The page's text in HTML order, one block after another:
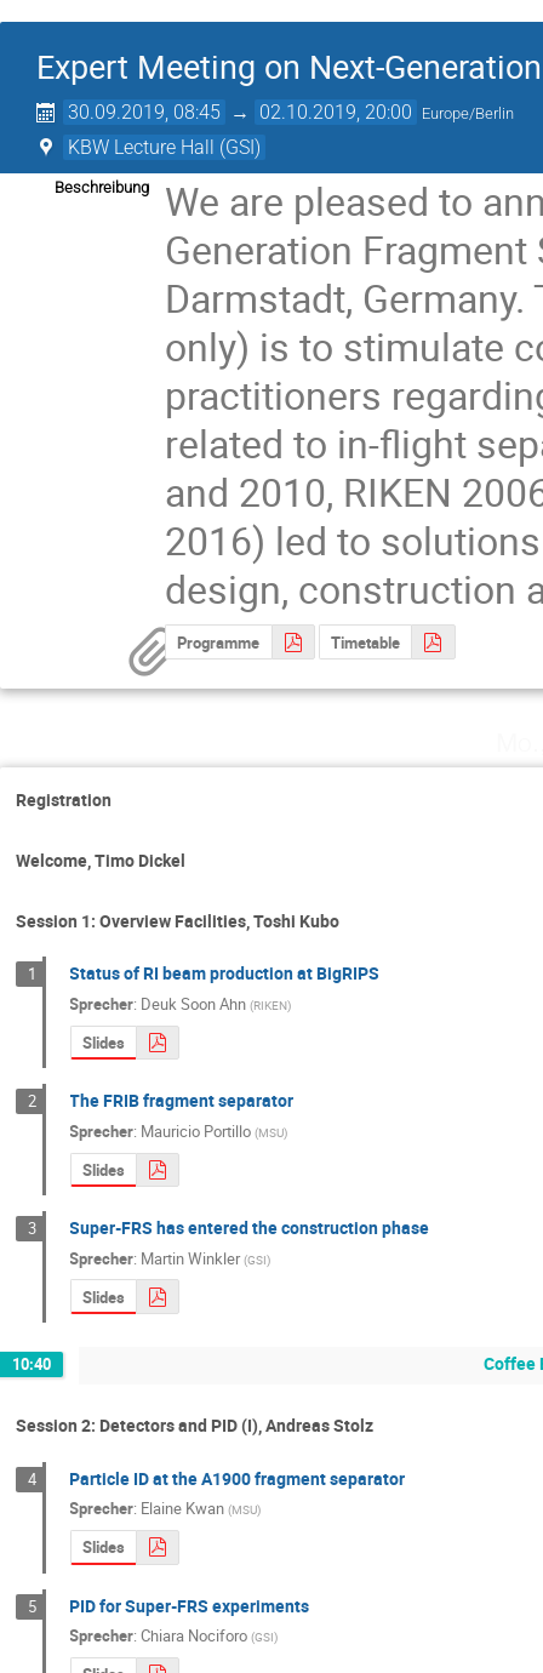
Expert Meeting on Next-
30.09.2019, 08:45 → 02.10.2019, 20:00 Europe/Berlin
KBW Lecture Hall (GSI)
Beschreibung
We are pleased to
Generation
Darmstadt,
only) is to stimulate
practitioners
related to in-flight
and 2010, RIKEN
2016) led to
design, construction
Programme Timetable
Registration
Welcome, Timo Dickel
Session 1: Overview Facilities, Toshi Kubo
1 Status of RI beam production at BigRIPS
Sprecher: Deuk Soon Ahn (RIKEN)
Slides
2 The FRIB fragment separator
Sprecher: Mauricio Portillo (MSU)
Slides
3 Super-FRS has entered the construction phase
Sprecher: Martin Winkler (GSI)
Slides
10:40 Coffee
Session 2: Detectors and PID (I), Andreas Stolz
4 Particle ID at the A1900 fragment separator
Sprecher: Elaine Kwan (MSU)
Slides
5 PID for Super-FRS experiments
Sprecher:Chiara Nociforo (GSI)